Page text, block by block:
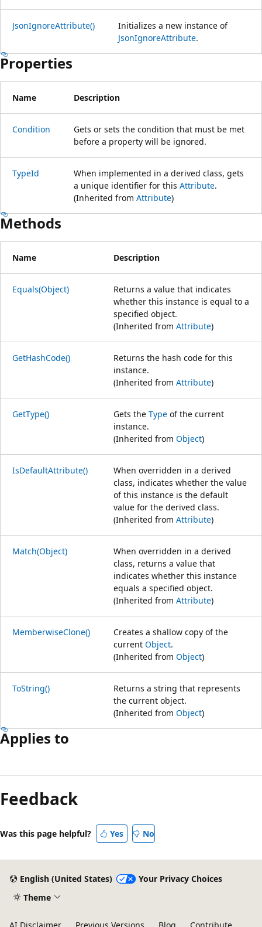
JsonIgnoreAttribute()
Initializes a new instance of
JsonIgnoreAttribute.
Properties
Name Description
Condition
Gets or sets the condition that must be met
before a property will be ignored.
TypeId
When implemented in a derived class, gets
a unique identifier for this Attribute.
(Inherited from Attribute)
Methods
Name Description
Equals(Object)
Returns a value that indicates
whether this instance is equal to a
specified object.
(Inherited from Attribute)
GetHashCode()
Returns the hash code for this
instance.
(Inherited from Attribute)
GetType() Gets the Type of the current
instance.
(Inherited from Object)
IsDefaultAttribute()
When overridden in a derived
class, indicates whether the value
of this instance is the default
value for the derived class.
(Inherited from Attribute)
Match(Object)
When overridden in a derived
class, returns a value that
indicates whether this instance
equals a specified object.
(Inherited from Attribute)
MemberwiseClone()
Creates a shallow copy of the
current Object.
(Inherited from Object)
ToString()
Returns a string that represents
the current object.
(Inherited from Object)
Applies to
mode
disabled
Feedback
Was this page helpful? Yes No
English (United States)
Your Privacy Choices
Theme